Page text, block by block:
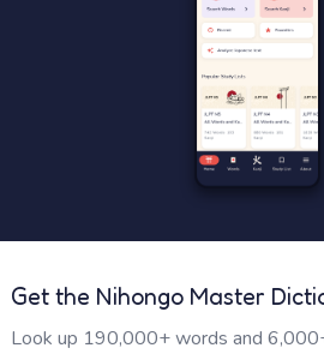
Get the Nihongo Master
Look up 190,000+ words and